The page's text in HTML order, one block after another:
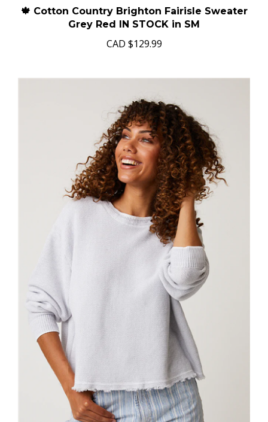
🍁 Cotton Country Brighton Fairisle Sweater
Grey Red IN STOCK in SM
CAD $129.99